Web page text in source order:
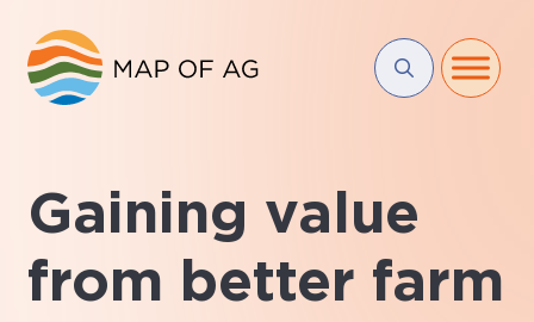
Gaining value
from better farm